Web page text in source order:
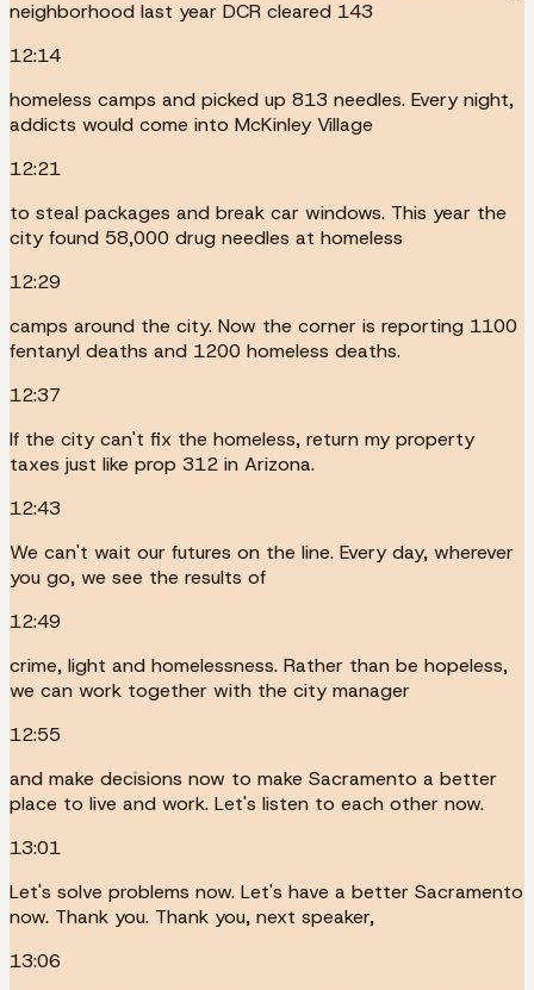
neighborhood last year DCR cleared 143
12:14
homeless camps and picked up 813 needles. Every night,
addicts would come into McKinley Village
12:21
to steal packages and break car windows. This year the
city found 58,000 drug needles at homeless
12:29
camps around the city. Now the corner is reporting 1100
fentanyl deaths and 1200 homeless deaths.
12:37
If the city can't fix the homeless, return my property
taxes just like prop 312 in Arizona.
12:43
We can't wait our futures on the line. Every day, wherever
you go, we see the results of
12:49
crime, light and homelessness. Rather than be hopeless,
we can work together with the city manager
12:55
and make decisions now to make Sacramento a better
place to live and work. Let's listen to each other now.
13:01
Let's solve problems now. Let's have a better Sacramento
now. Thank you. Thank you, next speaker,
13:06